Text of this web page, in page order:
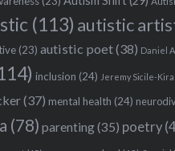
(113) autistic
(23) autistic poet(38) Daniel
inclusion (24) Jeremy Sicile-Kira
(37) mental health (24)
(78) parenting(35) poetry